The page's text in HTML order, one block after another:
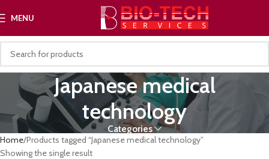
MENU
Japanese medical
technology
Categories
Home Products tagged “Japanese medical technology”
Showing the single result